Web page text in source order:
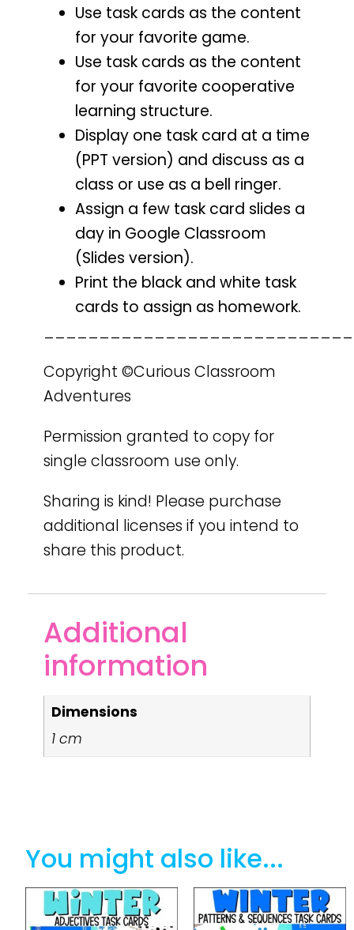
Use task cards as the content
for your favorite game.
Use task cards as the content
for your favorite cooperative
learning structure.
Display one task card at a time
(PPT version) and discuss as a
class or use as a bell ringer.
Assign a few task card slides a
day in Google Classroom
(Slides version).
Print the black and white task
cards to assign as homework.
Copyright ©Curious Classroom
Adventures
Permission granted to copy for
single classroom use only.
Sharing is kind! Please purchase
additional licenses if you intend to
share this product.
Additional
information
Dimensions
1 cm
You might also like...